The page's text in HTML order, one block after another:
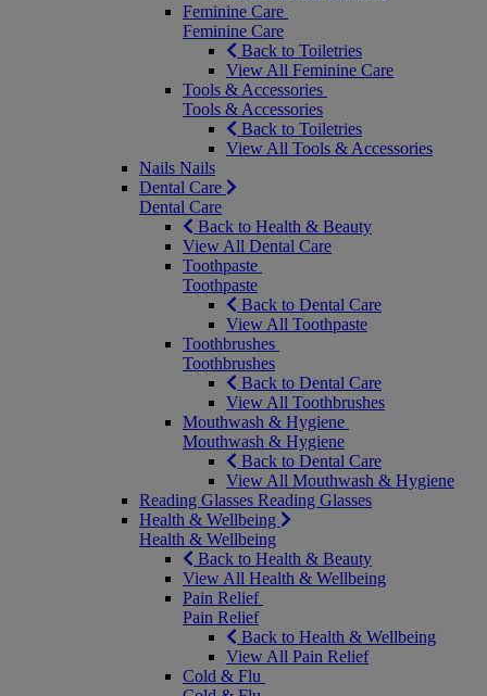
Feminine Care
Feminine Care
Back to Toiletries
View All Feminine Care
Tools & Accessories
Tools & Accessories
Back to Toiletries
View All Tools & Accessories
Nails Nails
Dental Care
Dental Care
Back to Health & Beauty
View All Dental Care
Toothpaste
Toothpaste
Back to Dental Care
View All Toothpaste
Toothbrushes
Toothbrushes
Back to Dental Care
View All Toothbrushes
Mouthwash & Hygiene
Mouthwash & Hygiene
Back to Dental Care
View All Mouthwash & Hygiene
Reading Glasses Reading Glasses
Health & Wellbeing
Health & Wellbeing
Back to Health & Beauty
View All Health & Wellbeing
Pain Relief
Pain Relief
Back to Health & Wellbeing
View All Pain Relief
Cold & Flu